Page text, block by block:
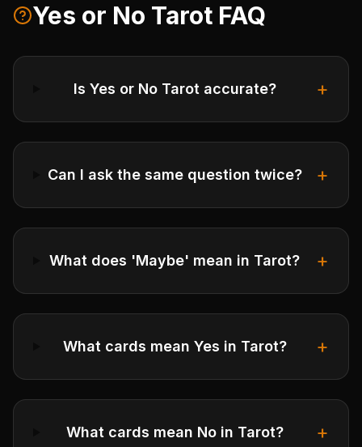
Yes or No Tarot FAQ
Is Yes or No Tarot accurate? +
Can I ask the same question twice? +
What does 'Maybe' mean in Tarot? +
What cards mean Yes in Tarot? +
What cards mean No in Tarot? +